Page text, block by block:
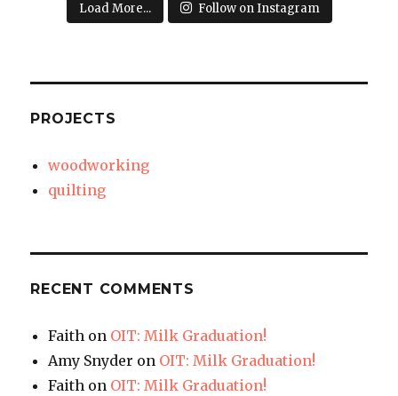
Load More... Follow on Instagram
PROJECTS
woodworking
quilting
RECENT COMMENTS
Faith on OIT: Milk Graduation!
Amy Snyder on OIT: Milk Graduation!
Faith on OIT: Milk Graduation!